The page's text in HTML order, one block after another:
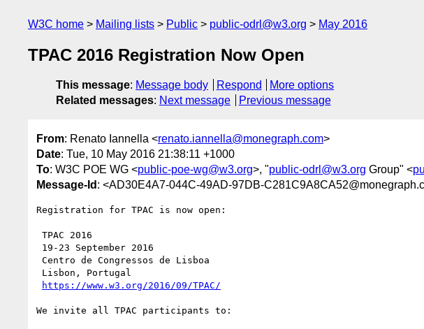
W3C home Mailing lists Public public-odrl@w3.org May 2016
TPAC 2016 Registration Now Open
This message: Message body Respond
More options
Related messages: Next message Previous message
From: Renato Iannella <renato.iannella@monegraph.com>
Date: Tue, 10 May 2016 21:38:11 +1000
To: W3C POE WG <public-poe-wg@w3.org>, "public-odrl@w3.org Group" <
Message-Id : <AD30E4A7-044C-49AD-97DB-
Registration for TPAC is now open:
https://www.w3.org/2016/09/TPAC/
We invite all TPAC participants to: